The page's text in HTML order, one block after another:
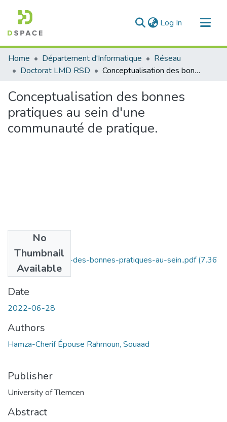
Log In (current)
Communities & Collections
All of DSpace
Home Département d'Informatique
Réseau
Doctorat LMD RSD
Conceptualisation des bonnes pratiques au sein d'une communauté de pratique.
Conceptualisation des bonnes
pratiques au sein d'une
communauté de pratique.
No
Thumbnail
Available
Conceptualisation-des-bonnes-pratiques-au-sein..pdf(7.36
MB)
Date
2022-06-28
Authors
Hamza-Cherif Épouse Rahmoun, Souaad
Publisher
University of Tlemcen
Abstract